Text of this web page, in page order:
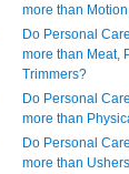
more than
Do Personal
more than Meat,
Trimmers?
Do Personal
more than
Do Personal
more than